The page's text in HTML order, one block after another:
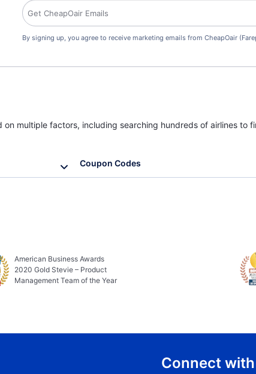
By signing up, you agree to receive marketing emails from CheapOair
multiple factors, including searching hundreds of airlines to
Coupon Codes
American Business Awards
2020 Gold Stevie – Product
Management Team of the Year
Connect